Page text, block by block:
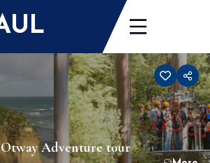
Otway Adventure tour